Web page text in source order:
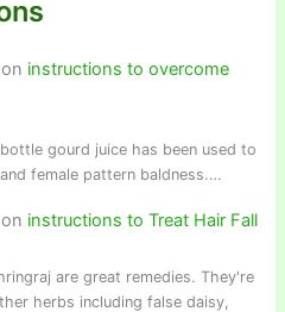
on instructions to overcome
gourd juice has been used to
female pattern baldness.…
on instructions to Treat Hair Fall
are great remedies. They're
herbs including false daisy,